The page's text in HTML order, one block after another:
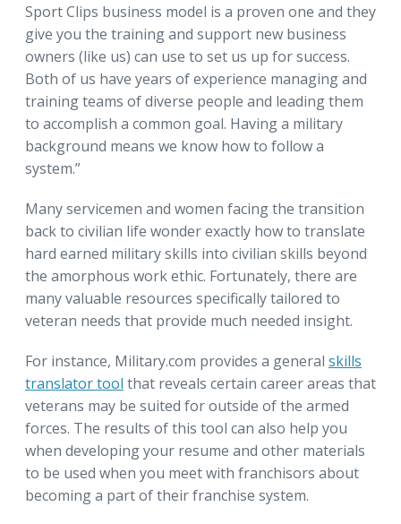
Sport Clips business model is a proven one and they
give you the training and support new business
owners (like us) can use to set us up for success.
Both of us have years of experience managing and
training teams of diverse people and leading them
to accomplish a common goal. Having a military
background means we know how to follow a
system.”
Many servicemen and women facing the transition
back to civilian life wonder exactly how to translate
hard earned military skills into civilian skills beyond
the amorphous work ethic. Fortunately, there are
many valuable resources specifically tailored to
veteran needs that provide much needed insight.
For instance, Military.com provides a general skills
translator tool that reveals certain career areas that
veterans may be suited for outside of the armed
forces. The results of this tool can also help you
when developing your resume and other materials
to be used when you meet with franchisors about
becoming a part of their franchise system.